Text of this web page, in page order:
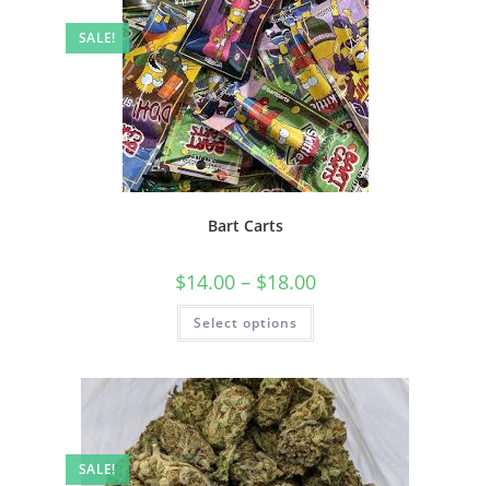
SALE!
Bart Carts
$14.00 – $18.00
Select options
SALE!